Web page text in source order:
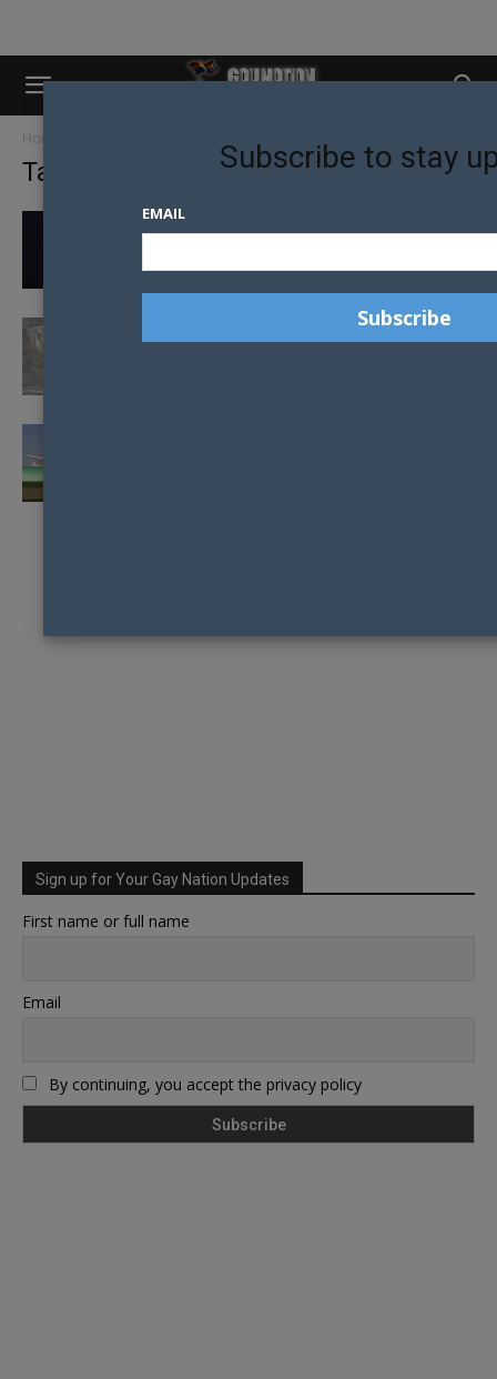
Home
Tag: christchurch
CONTROVERSIAL HIV+ ACTIVIST HEADLINES
SPEAKING TOUR
CHRISTCHURCH TO CELEBRATE 30TH
Sign up for Your Gay Nation Updates
First name or full name
Email
By continuing, you accept the privacy policy
Subscribe to stay
EMAIL